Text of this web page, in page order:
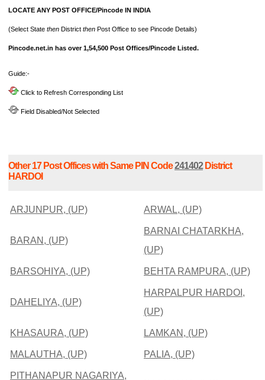
LOCATE ANY POST OFFICE/Pincode IN INDIA
(Select State then District then Post Office to see Pincode Details)
Pincode.net.in has over 1,54,500 Post Offices/Pincode Listed.
Guide:-
Click to Refresh Corresponding List
Field Disabled/Not Selected
Other 17 Post Offices with Same PIN Code241402District
HARDOI
ARJUNPUR, (UP) ARWAL, (UP)
BARAN, (UP)
BARNAI CHATARKHA,
(UP)
BARSOHIYA, (UP) BEHTA RAMPURA, (UP)
DAHELIYA, (UP)
HARPALPUR HARDOI,
(UP)
KHASAURA, (UP) LAMKAN, (UP)
MALAUTHA, (UP) PALIA, (UP)
PITHANAPUR NAGARIYA,